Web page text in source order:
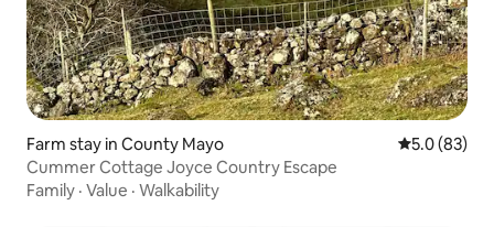
Farm stay in County Mayo 5.0 out of 5
5.0 (83)
Cummer Cottage Joyce Country Escape
Family · Value · Walkability